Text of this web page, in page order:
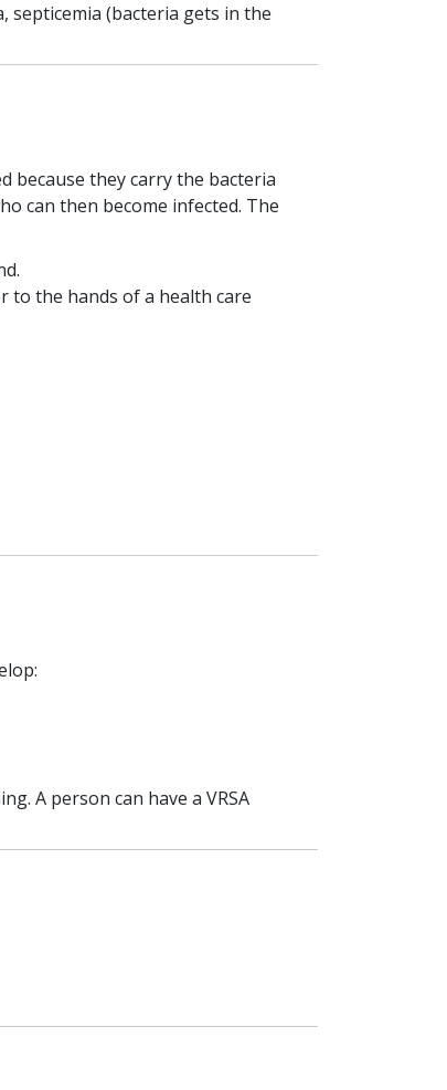
septicemia (bacteria gets in the
because they carry the bacteria
can then become infected. The
to the hands of a health care
A person can have a VRSA